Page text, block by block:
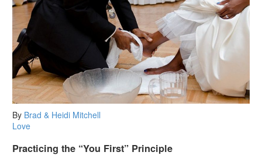
By Brad & Heidi Mitchell
Love
Practicing the “You First” Principle